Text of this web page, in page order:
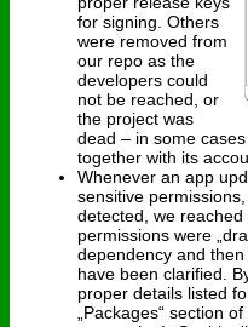
for signing. Others
were removed from
our repo as the
developers could
not be reached, or
the project was
dead – in some
together with its
Whenever an app
sensitive
detected, we reached
permissions were
dependency and
have been clarified.
proper details listed
„Packages“ section